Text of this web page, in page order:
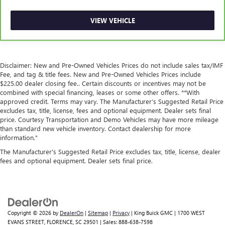
upholstery
Front head restraint control: Manual front seat head
restraint control
Manual reclining rear seat - Lean back, even in back.
Gain some space between you and the front seat with
manual reclining rear seat. It lets you adjust the angle of
the seatback for added comfort during the drive, or for a
more comfortable rest during the longer treks. Settle in,
with manual reclining rear seat.
Power passenger seat cushion tilt - Tilted in your favor.
Comfort is key to enjoying your drive, and it begins with
your seat. With tilt, you can raise or lower the angle of
spot.
Power telescopic steering wheel - Easy to fit in. The most
VIEW VEHICLE
Disclaimer: New and Pre-Owned Vehicles Prices do not include sales tax/IMF
Fee, and tag & title fees. New and Pre-Owned Vehicles Prices include
$225.00 dealer closing fee.. Certain discounts or incentives may not be
combined with special financing, leases or some other offers. **With
approved credit. Terms may vary. The Manufacturer’s Suggested Retail Price
excludes tax, title, license, fees and optional equipment. Dealer sets final
price. Courtesy Transportation and Demo Vehicles may have more mileage
than standard new vehicle inventory. Contact dealership for more
information."
The Manufacturer's Suggested Retail Price excludes tax, title, license, dealer
fees and optional equipment. Dealer sets final price.
Copyright © 2026 by DealerOn | Sitemap | Privacy | King Buick GMC | 1700 WEST
EVANS STREET, FLORENCE, SC 29501 | Sales: 888-638-7598